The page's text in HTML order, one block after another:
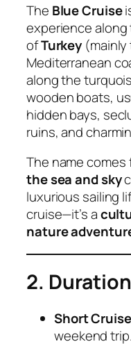
The Blue Cruise
experience
ofTurkey
Mediterranean
along the
wooden boats,
hidden bays,
ruins, and
The name comes
the sea and sky
luxurious sailing
cruise—it’s a
nature
2.
Short
weekend